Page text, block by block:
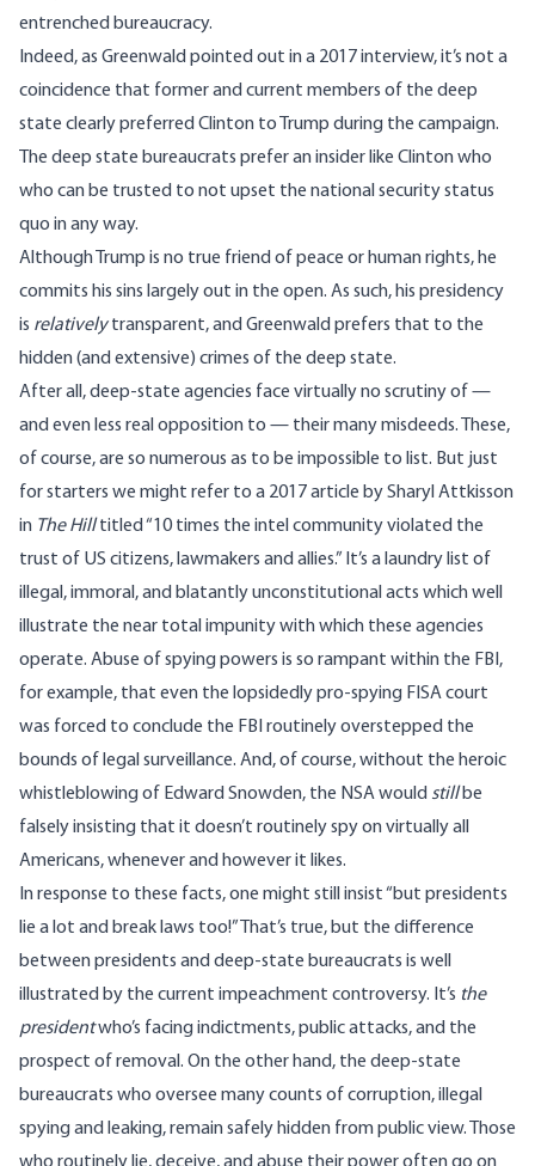
entrenched bureaucracy.
Indeed, as Greenwald pointed out in a 2017 interview, it’s not a
coincidence that former and current members of the deep
state clearly preferred Clinton to Trump during the campaign.
The deep state bureaucrats prefer an insider like Clinton who
who can be trusted to not upset the national security status
quo in any way.
Although Trump is no true friend of peace or human rights, he
commits his sins largely out in the open. As such, his presidency
is relativelytransparent, and Greenwald prefers that to the
hidden (and extensive) crimes of the deep state.
After all, deep-state agencies face virtually no scrutiny of —
and even less real opposition to — their many misdeeds. These,
of course, are so numerous as to be impossible to list. But just
for starters we might refer to a 2017 article by Sharyl Attkisson
in The Hilltitled “10 times the intel community violated the
trust of US citizens, lawmakers and allies.” It’s a laundry list of
illegal, immoral, and blatantly unconstitutional acts which well
illustrate the near total impunity with which these agencies
operate. Abuse of spying powers is so rampant within the FBI,
for example, that even the lopsidedly pro-spying FISAcourt
was forced to conclude the FBI routinely overstepped the
bounds of legal surveillance. And, of course, without the heroic
whistleblowing of Edward Snowden, the NSA would stillbe
falsely insisting that it doesn’t routinely spy on virtually all
Americans, whenever and however it likes.
In response to these facts, one might still insist “but presidents
lie a lot and break laws too!” That’s true, but the difference
between presidents and deep-state bureaucrats is well
illustrated by the current impeachment controversy. It’s the
presidentwho’s facing indictments, public attacks, and the
prospect of removal. On the other hand, the deep-state
bureaucrats who oversee many counts of corruption, illegal
spying and leaking, remain safely hidden from public view. Those